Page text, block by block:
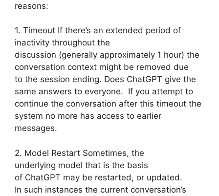
reasons:
1. Timeout If there’s an extended period of
inactivity throughout the
discussion (generally approximately 1 hour) the
conversation context might be removed due
to the session ending. Does ChatGPT give the
same answers to everyone. If you attempt to
continue the conversation after this timeout the
system no more has access to earlier
messages.
2. Model Restart Sometimes, the
underlying model that is the basis
of ChatGPT may be restarted, or updated.
In such instances the current conversation’s